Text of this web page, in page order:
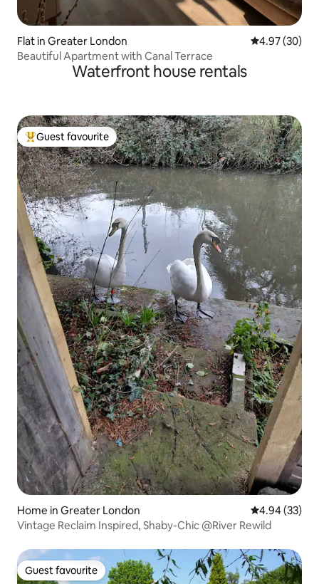
Flat in Greater London 4.97 out of 5
4.97 (30)
Beautiful Apartment with Canal Terrace
Waterfront house rentals
Top guest favourite
Guest favourite
Home in Greater London 4.94 out of 5
4.94 (33)
Vintage Reclaim Inspired, Shaby-Chic @River Rewild
Guest favourite
Guest favourite